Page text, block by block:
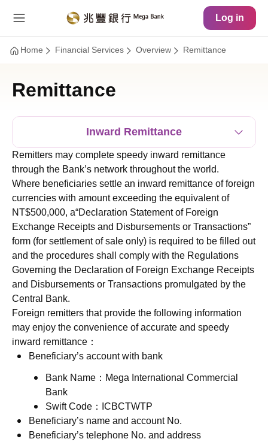
Site Map
Log in
Home Financial Services Overview Remittance
Remittance
Inward Remittance
Remitters may complete speedy inward remittance
through the Bank’s network throughout the world.
Where beneficiaries settle an inward remittance of foreign
currencies with amount exceeding the equivalent of
NT$500,000, a“Declaration Statement of Foreign
Exchange Receipts and Disbursements or Transactions”
form (for settlement of sale only) is required to be filled out
and the procedures shall comply with the Regulations
Governing the Declaration of Foreign Exchange Receipts
and Disbursements or Transactions promulgated by the
Central Bank.
Foreign remitters that provide the following information
may enjoy the convenience of accurate and speedy
inward remittance：
Beneficiary’s account with bank
Bank Name：Mega International Commercial
Bank
Swift Code：ICBCTWTP
Beneficiary’s name and account No.
Beneficiary’s telephone No. and address